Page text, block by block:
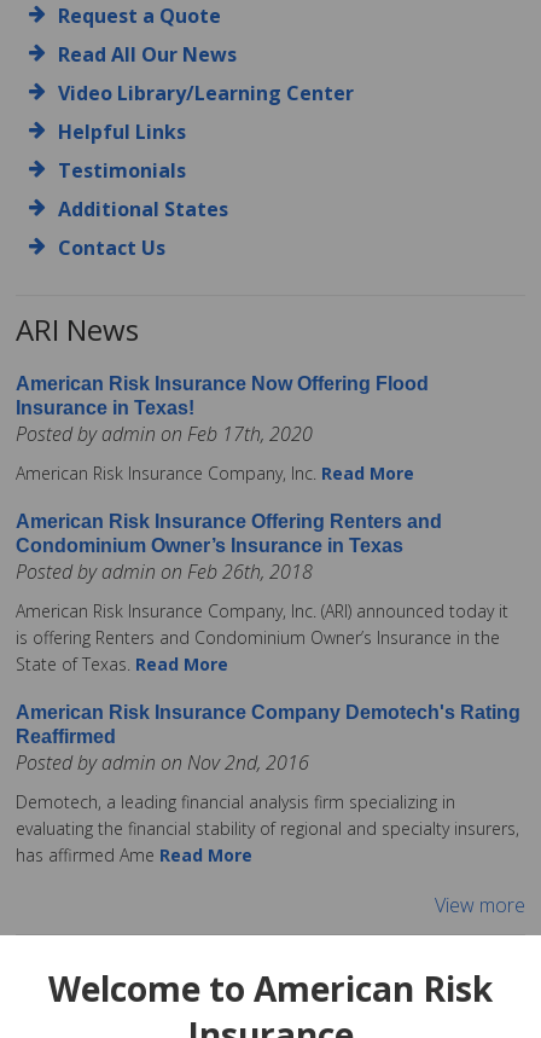
Request a Quote
Read All Our News
Video Library/Learning Center
Helpful Links
Testimonials
Additional States
Contact Us
ARI News
American Risk Insurance Now Offering Flood
Insurance in Texas!
Posted by admin on Feb 17th, 2020
American Risk Insurance Company, Inc. Read More
American Risk Insurance Offering Renters and
Condominium Owner’s Insurance in Texas
Posted by admin on Feb 26th, 2018
American Risk Insurance Company, Inc. (ARI) announced today it
is offering Renters and Condominium Owner’s Insurance in the
State of Texas. Read More
American Risk Insurance Company Demotech's Rating
Reaffirmed
Posted by admin on Nov 2nd, 2016
Demotech, a leading financial analysis firm specializing in
evaluating the financial stability of regional and specialty insurers,
has affirmed Ame Read More
View more
Welcome to American Risk